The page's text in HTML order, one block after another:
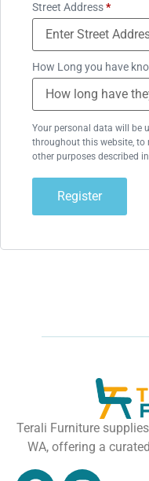
Street Address*
How Long you have
Your personal data will be
throughout this website, to
other purposes described
Register
Terali Furniture
WA, offering a